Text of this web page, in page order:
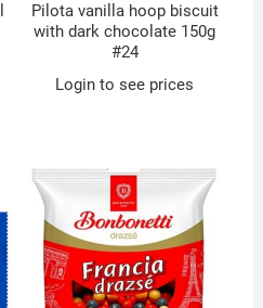
Pilota vanilla hoop biscuit
with dark chocolate 150g
#24
Login to see prices